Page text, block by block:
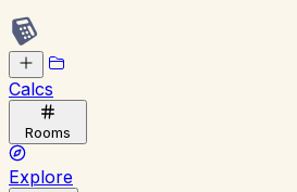
Calcs
Rooms
Explore